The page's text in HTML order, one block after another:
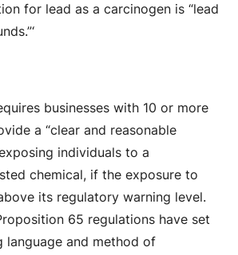
for lead as a carcinogen is “lead
businesses with 10 or more
a “clear and reasonable
individuals to a
chemical, if the exposure to
its regulatory warning level.
65 regulations have set
language and method of